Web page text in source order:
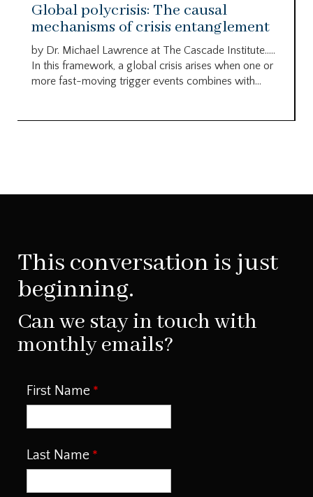
Global polycrisis: The causal
mechanisms of crisis entanglement
by Dr. Michael Lawrence at The Cascade Institute…..
In this framework, a global crisis arises when one or
more fast-moving trigger events combines with...
This conversation is just
beginning.
Can we stay in touch with
monthly emails?
First Name
Last Name